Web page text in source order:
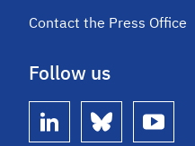
Contact the Press Office
Follow us
linkedin bluesky youtube